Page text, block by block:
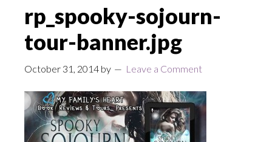
rp_spooky-sojourn-
tour-banner.jpg
October 31, 2014 by Leave a Comment